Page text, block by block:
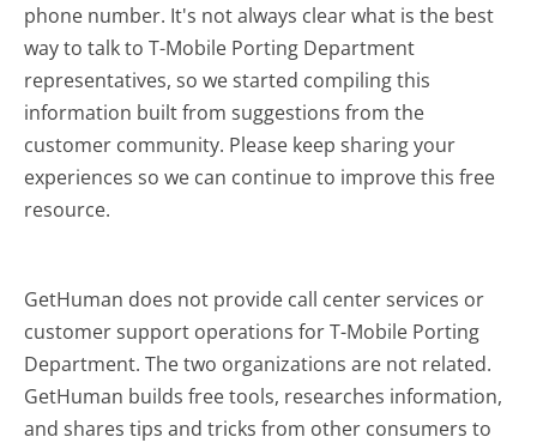
phone number. It's not always clear what is the best
way to talk to T-Mobile Porting Department
representatives, so we started compiling this
information built from suggestions from the
customer community. Please keep sharing your
experiences so we can continue to improve this free
resource.
GetHuman does not provide call center services or
customer support operations for T-Mobile Porting
Department. The two organizations are not related.
GetHuman builds free tools, researches information,
and shares tips and tricks from other consumers to